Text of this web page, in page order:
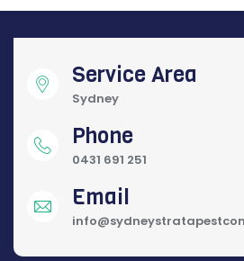
Service Area
Sydney
Phone
0431 691 251
Email